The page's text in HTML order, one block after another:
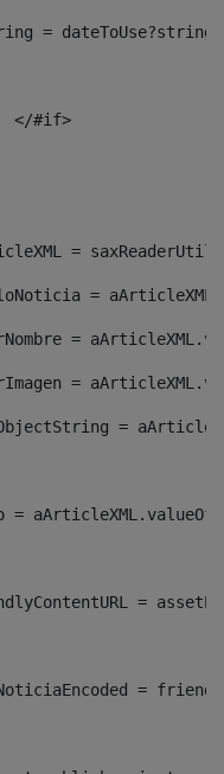
=
=
tituloNoticia =
autorNombre =
autorImagen =
jsonObjectString =
video =
friendlyContentURL =
=